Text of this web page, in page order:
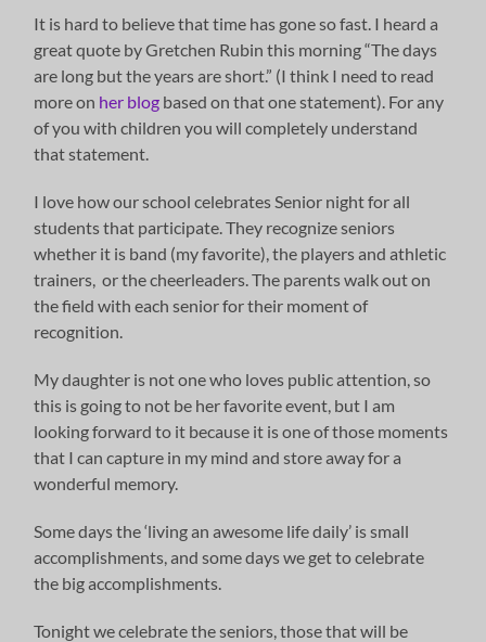
It is hard to believe that time has gone so fast. I heard a
great quote by Gretchen Rubin this morning “The days
are long but the years are short.” (I think I need to read
more on her blog based on that one statement). For any
of you with children you will completely understand
that statement.
I love how our school celebrates Senior night for all
students that participate. They recognize seniors
whether it is band (my favorite), the players and athletic
trainers, or the cheerleaders. The parents walk out on
the field with each senior for their moment of
recognition.
My daughter is not one who loves public attention, so
this is going to not be her favorite event, but I am
looking forward to it because it is one of those moments
that I can capture in my mind and store away for a
wonderful memory.
Some days the ‘living an awesome life daily’ is small
accomplishments, and some days we get to celebrate
the big accomplishments.
Tonight we celebrate the seniors, those that will be